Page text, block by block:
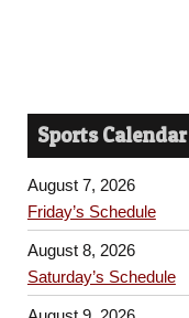
Sports Calendar
August 7, 2026
Friday’s Schedule
August 8, 2026
Saturday’s Schedule